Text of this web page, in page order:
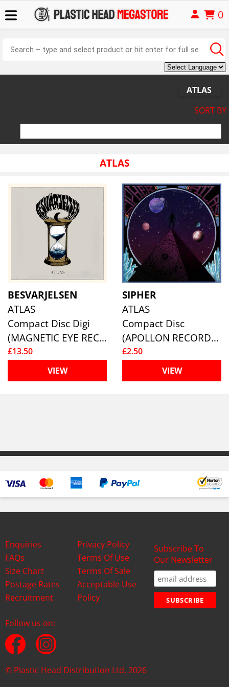
0
ATLAS
SORT BY
ATLAS
BESVARJELSEN
ATLAS
Compact Disc Digi
(MAGNETIC EYE RECORDS)
£13.50
VIEW
SIPHER
ATLAS
Compact Disc
(APOLLON RECORDS )
£2.50
VIEW
Enquiries
FAQs
Size Chart
Postage Rates
Recruitment
Privacy Policy
Terms Of Use
Terms Of Sale
Acceptable Use
Policy
Subscribe To
Our Newsletter
Follow us on:
© Plastic Head Distribution Ltd. 2026